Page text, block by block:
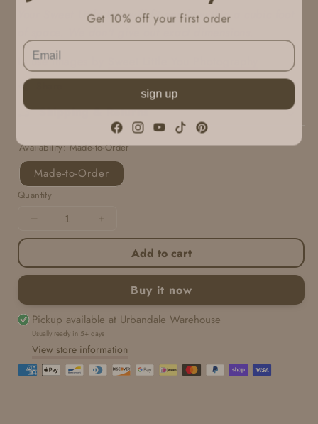
Your Sweet Little Box will fit neatly within a cubic foot
In use images by
Shipping & Returns
Availability:Made-to-Order
Made-to-Order
Quantity
Decrease
quantity
Sweet
|
Copenhagen
quantity
Sweet
Copenhagen
Add to cart
Buy it now
Pickup available at Urbandale Warehouse
Usually ready in 5+ days
View store information
Get 10% off your first order
sign up
Facebook
Instagram
YouTubeTikTokPinterest